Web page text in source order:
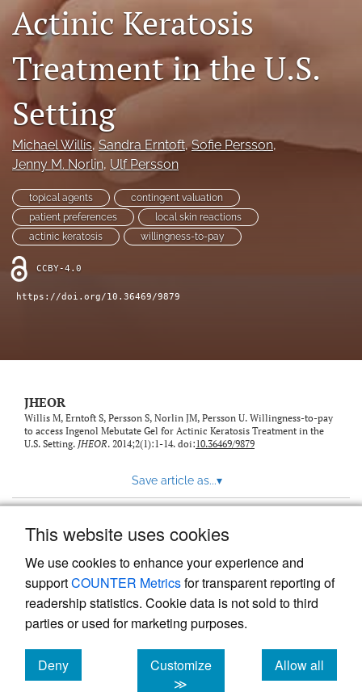
This website uses cookies
We use cookies to enhance your experience and
supportCOUNTER Metricsfor transparent reporting of
readership statistics. Cookie data is not sold to third
parties or used for marketing purposes.
Deny
cookies
Customize
≫
Allow all
cookies
For Reviewers
search
(formerly
Twitter)
(opens
in
a
new
tab)
Bluesky
(opens
in
a
new
tab)
LinkedIn
in
a
new
tab)
RSS
feed
(opens
a
modal
with
a
Actinic Keratosis
Treatment in the U.S.
Setting
Michael Willis, Sandra Erntoft, Sofie Persson,
Jenny M. Norlin, Ulf Persson
topical agents
contingent valuation
patient preferences
local skin reactions
actinic keratosis
willingness-to-pay
CCBY-4.0
https://doi.org/10.36469/9879
JHEOR
Willis M, Erntoft S, Persson S, Norlin JM, Persson U. Willingness-to-pay
to access Ingenol Mebutate Gel for Actinic Keratosis Treatment in the
U.S. Setting. JHEOR. 2014;2(1):1-14. doi:10.36469/9879
Save article as...▾
Powered by
, the modern academic journal
management system